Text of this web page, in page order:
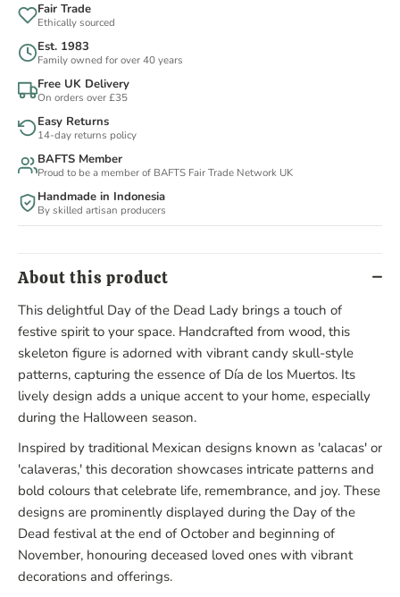
Fair Trade
Ethically sourced
Est. 1983
Family owned for over 40 years
Free UK Delivery
On orders over £35
Easy Returns
14-day returns policy
BAFTS Member
Proud to be a member of BAFTS Fair Trade Network UK
Handmade in Indonesia
By skilled artisan producers
About this product
This delightful Day of the Dead Lady brings a touch of
festive spirit to your space. Handcrafted from wood, this
skeleton figure is adorned with vibrant candy skull-style
patterns, capturing the essence of Día de los Muertos. Its
lively design adds a unique accent to your home, especially
during the Halloween season.
Inspired by traditional Mexican designs known as 'calacas' or
'calaveras,' this decoration showcases intricate patterns and
bold colours that celebrate life, remembrance, and joy. These
designs are prominently displayed during the Day of the
Dead festival at the end of October and beginning of
November, honouring deceased loved ones with vibrant
decorations and offerings.